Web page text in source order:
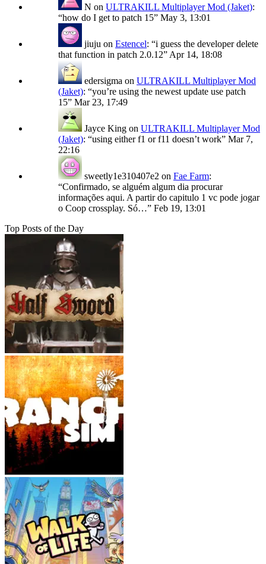
N on ULTRAKILL Multiplayer Mod (Jaket):
“how do I get to patch 15” May 3, 13:01
jiuju on Estencel: “i guess the developer delete
that function in patch 2.0.12”Apr 14, 18:08
edersigma on ULTRAKILL Multiplayer Mod
(Jaket): “you’re using the newest update use patch
15” Mar 23, 17:49
Jayce King on ULTRAKILL Multiplayer Mod
(Jaket): “using either f1 or f11 doesn’t work” Mar 7,
22:16
sweetly1e310407e2 on Fae Farm:
“Confirmado, se alguém algum dia procurar
informações aqui. A partir do capitulo 1 vc pode jogar
o Coop crossplay. Só…” Feb 19, 13:01
Top Posts of the Day